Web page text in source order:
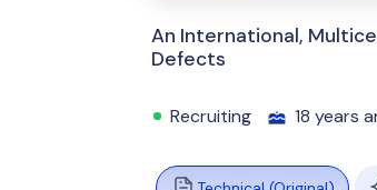
An International,
Defects
Recruiting 18 years